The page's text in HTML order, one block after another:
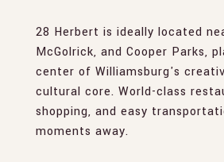
28 Herbert is ideally located
McGolrick, and Cooper Parks,
center of Williamsburg's
cultural core. World-class
shopping, and easy
moments away.